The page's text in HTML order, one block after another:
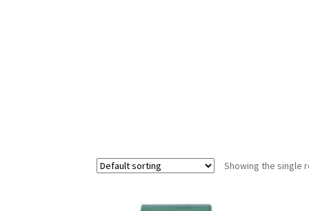
Showing the single